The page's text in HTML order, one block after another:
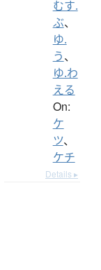
むす.
ぶ、
ゆ.
う、
ゆ.わ
える
On:
ケ
ツ、
ケチ
Details ▸